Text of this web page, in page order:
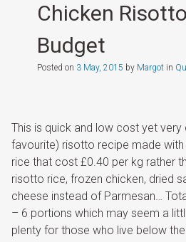
Chicken
Budget
Posted on 3 May, 2015 by Margotin
This is quick and low cost yet very
favourite) risotto recipe made
rice that cost £0.40 per kg rather
risotto rice, frozen chicken, dried
cheese instead of Parmesan…
– 6 portions which may seem a
plenty for those who live below the